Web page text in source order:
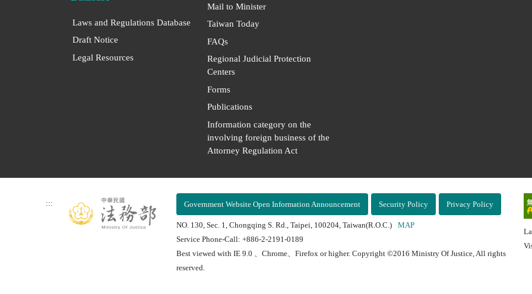
Laws and Regulations Database
Draft Notice
Legal Resources
Mail to Minister
Taiwan Today
FAQs
Regional Judicial Protection
Centers
Forms
Publications
Information category on the
involving foreign business of the
Attorney Regulation Act
::: Government Website Open Information Announcement Security Policy Privacy Policy
NO. 130, Sec. 1, Chongqing S. Rd., Taipei, 100204, Taiwan(R.O.C.)
MAP
Service Phone-Call: +886-2-2191-0189
Best viewed with IE 9.0 、Chrome、Firefox or higher. Copyright ©2016 Ministry Of Justice, All rights
reserved.